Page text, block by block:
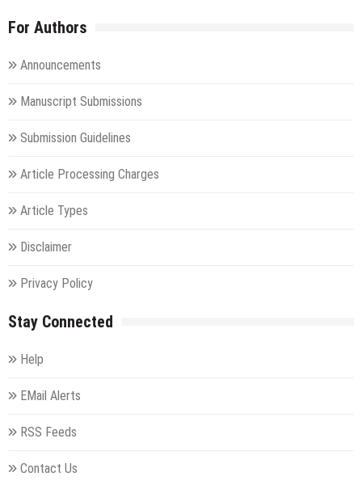
For Authors
Announcements
Manuscript Submissions
Submission Guidelines
Article Processing Charges
Article Types
Disclaimer
Privacy Policy
Stay Connected
Help
EMail Alerts
RSS Feeds
Contact Us